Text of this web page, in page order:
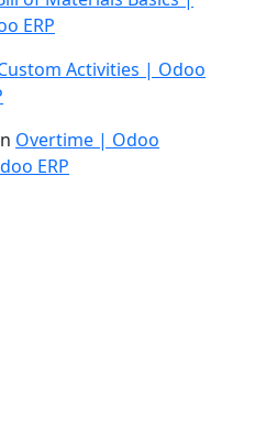
ERP
Activities | Odoo
Overtime | Odoo
ERP